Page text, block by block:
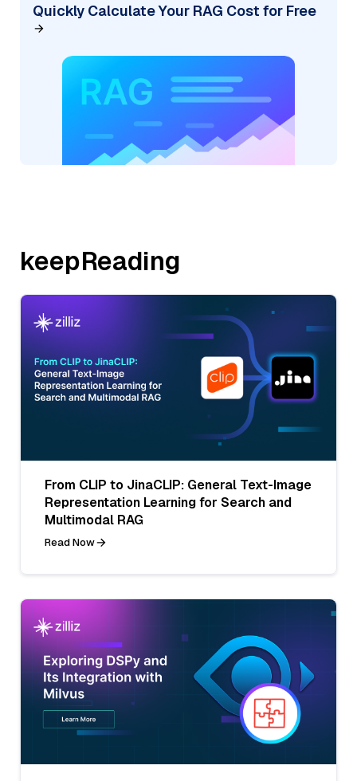
Quickly Calculate Your RAG Cost for Free
keepReading
From CLIP to JinaCLIP: General Text-Image
Representation Learning for Search and
Multimodal RAG
Read Now